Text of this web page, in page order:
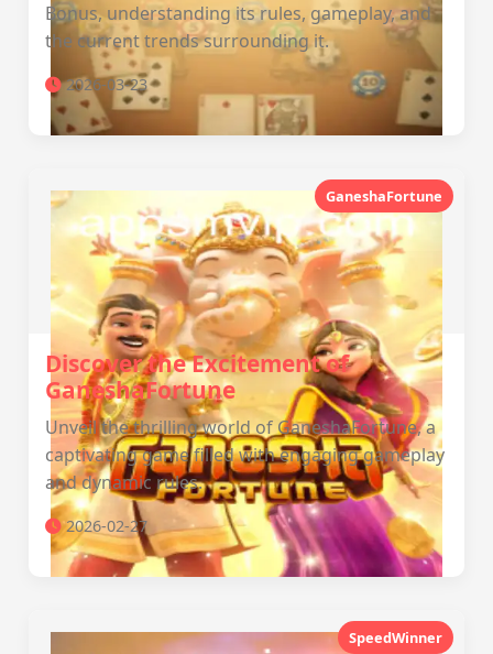
Bonus, understanding its rules, gameplay, and
the current trends surrounding it.
2026-03-23
GaneshaFortune
Discover the Excitement of
GaneshaFortune
Unveil the thrilling world of GaneshaFortune, a
captivating game filled with engaging gameplay
and dynamic rules.
2026-02-27
SpeedWinner